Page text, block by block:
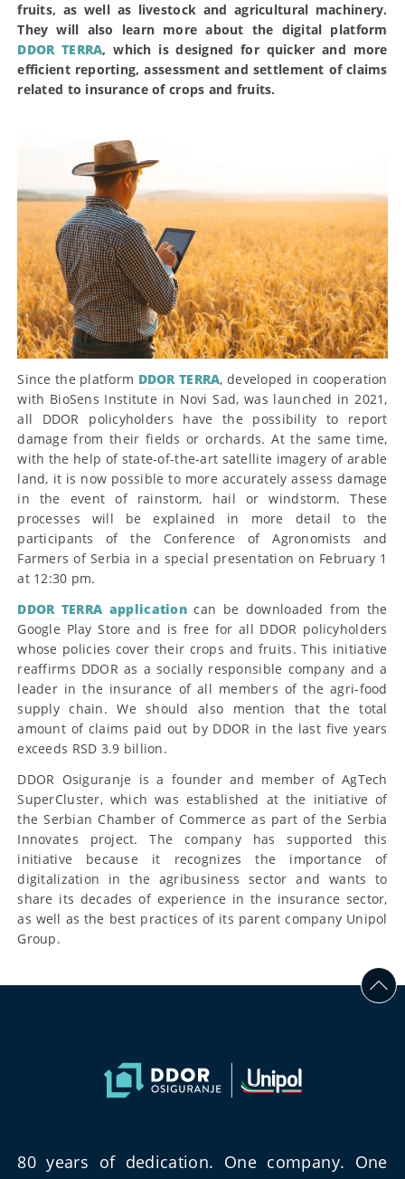
fruits, as well as livestock and agricultural machinery.
They will also learn more about the digital platform
DDOR TERRA, which is designed for quicker and more
efficient reporting, assessment and settlement of claims
related to insurance of crops and fruits.
Since the platform DDOR TERRA, developed in cooperation
with BioSens Institute in Novi Sad, was launched in 2021,
all DDOR policyholders have the possibility to report
damage from their fields or orchards. At the same time,
with the help of state-of-the-art satellite imagery of arable
land, it is now possible to more accurately assess damage
in the event of rainstorm, hail or windstorm. These
processes will be explained in more detail to the
participants of the Conference of Agronomists and
Farmers of Serbia in a special presentation on February 1
at 12:30 pm.
DDOR TERRA applicationcan be downloaded from the
Google Play Store and is free for all DDOR policyholders
whose policies cover their crops and fruits. This initiative
reaffirms DDOR as a socially responsible company and a
leader in the insurance of all members of the agri-food
supply chain. We should also mention that the total
amount of claims paid out by DDOR in the last five years
exceeds RSD 3.9 billion.
DDOR Osiguranje is a founder and member of AgTech
SuperCluster, which was established at the initiative of
the Serbian Chamber of Commerce as part of the Serbia
Innovates project. The company has supported this
initiative because it recognizes the importance of
digitalization in the agribusiness sector and wants to
share its decades of experience in the insurance sector,
as well as the best practices of its parent company Unipol
Group.
80 years of dedication. One company. One